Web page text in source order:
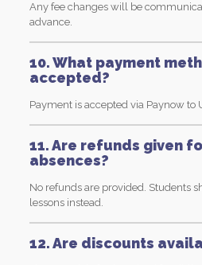
Any fee changes will be
advance.
10. What payment
accepted?
Payment is accepted via Paynow to
11. Are refunds given
absences?
No refunds are provided. Students
lessons instead.
12. Are discounts